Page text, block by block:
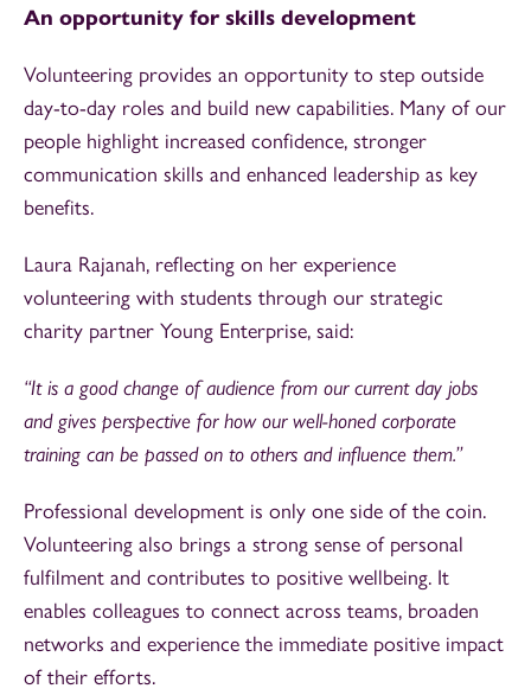
An opportunity for skills development
Volunteering provides an opportunity to step outside
day-to-day roles and build new capabilities. Many of our
people highlight increased confidence, stronger
communication skills and enhanced leadership as key
benefits.
Laura Rajanah, reflecting on her experience
volunteering with students through our strategic
charity partner Young Enterprise, said:
“It is a good change of audience from our current day jobs
and gives perspective for how our well-honed corporate
training can be passed on to others and influence them.”
Professional development is only one side of the coin.
Volunteering also brings a strong sense of personal
fulfilment and contributes to positive wellbeing. It
enables colleagues to connect across teams, broaden
networks and experience the immediate positive impact
of their efforts.